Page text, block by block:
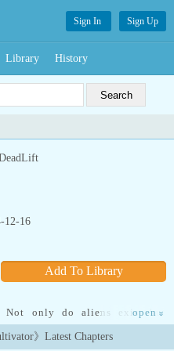
Sign In Sign Up
Library History
Add To Library
12-16
only do aliens exist but
that's what the 32 year old
after reading the Two quests
open »
》Latest Chapters